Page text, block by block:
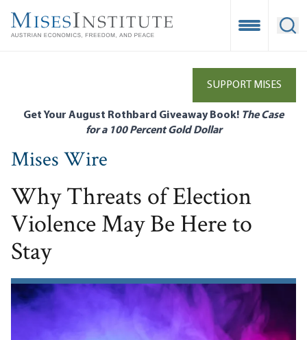
main
Open
SUPPORT MISES
Get Your August Rothbard Giveaway Book! The Case
for a 100 Percent Gold Dollar
Mises Wire
Why Threats of Election
Violence May Be Here to
Stay